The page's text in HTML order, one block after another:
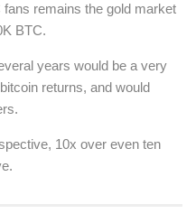
remains the gold market
BTC.
years would be a very
returns, and would
10x over even ten